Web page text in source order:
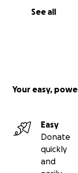
See all
Your easy,
Easy
Donate
quickly
and